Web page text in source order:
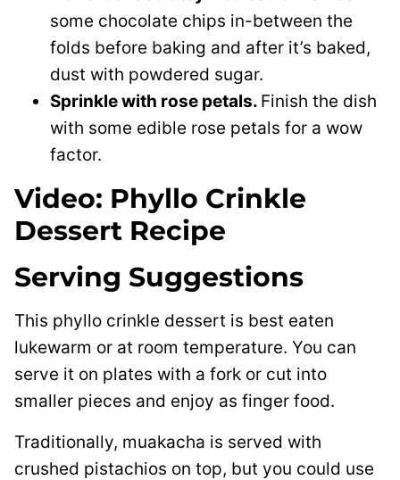
some chocolate chips in-between the
folds before baking and after it’s baked,
dust with powdered sugar.
Sprinkle with rose petals. Finish the dish
with some edible rose petals for a wow
factor.
Video: Phyllo Crinkle
Dessert Recipe
Serving Suggestions
This phyllo crinkle dessert is best eaten
lukewarm or at room temperature. You can
serve it on plates with a fork or cut into
smaller pieces and enjoy as finger food.
Traditionally, muakacha is served with
crushed pistachios on top, but you could use